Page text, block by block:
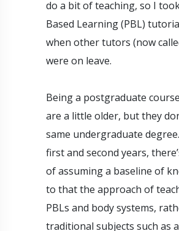
do a bit of teaching, so I
Based Learning (PBL)
when other tutors (now
were on leave.
Being a postgraduate
are a little older, but they
same undergraduate
first and second years,
of assuming a baseline of
to that the approach of
PBLs and body systems,
traditional subjects such as